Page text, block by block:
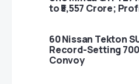
to ₹5,557 Crore;
60 Nissan Tekton
Record-Setting
Convoy